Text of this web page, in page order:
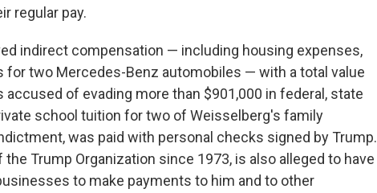
regular pay.
indirect compensation — including housing expenses,
for two Mercedes-Benz automobiles — with a total value
accused of evading more than $901,000 in federal, state
school tuition for two of Weisselberg's family
was paid with personal checks signed by Trump.
Trump Organization since 1973, is also alleged to have
to make payments to him and to other